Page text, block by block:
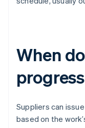
When
Suppliers can
based on the